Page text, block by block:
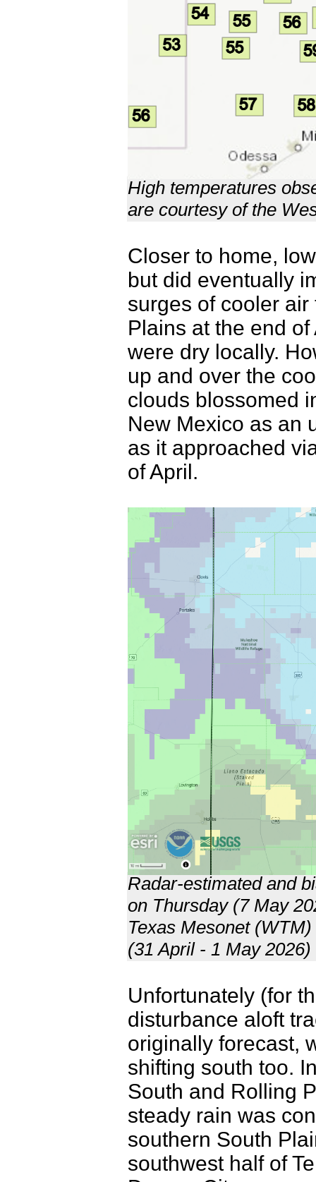
High temperatures
are courtesy of the
Closer to home,
but did eventually
surges of cooler
Plains at the end
were dry locally.
up and over the
clouds blossomed
New Mexico as an
as it approached
of April.
Radar-estimated and
on Thursday (7 May
Texas Mesonet
(31 April - 1 May
Unfortunately (for
disturbance aloft
originally forecast,
shifting south too.
South and Rolling
steady rain was
southern South
southwest half of